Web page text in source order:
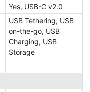
Yes, USB-C v2.0
USB Tethering, USB
on-the-go, USB
Charging, USB
Storage